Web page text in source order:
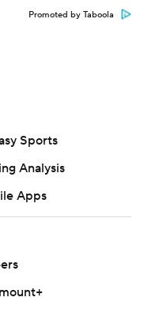
Promoted by Taboola
Sports
Analysis
Apps